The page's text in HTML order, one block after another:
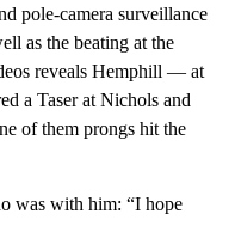
pole-camera surveillance
as the beating at the
reveals Hemphill — at
a Taser at Nichols and
of them prongs hit the
was with him: “I hope